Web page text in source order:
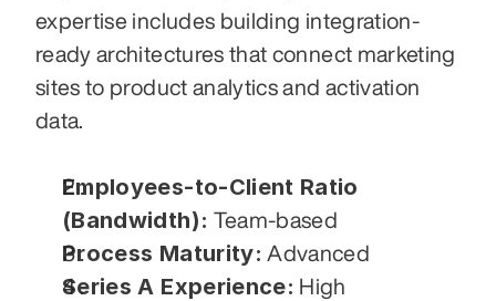
expertise includes building integration-
ready architectures that connect marketing
sites to product analytics and activation
data.
Employees-to-Client Ratio
(Bandwidth): Team-based
Process Maturity: Advanced
Series A Experience: High